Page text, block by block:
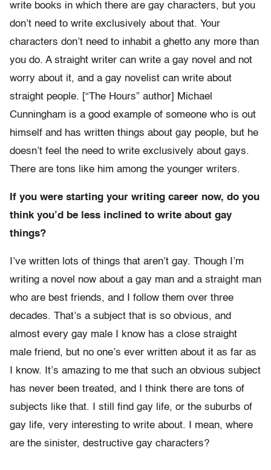
write books in which there are gay characters, but you
don’t need to write exclusively about that. Your
characters don’t need to inhabit a ghetto any more than
you do. A straight writer can write a gay novel and not
worry about it, and a gay novelist can write about
straight people. [“The Hours” author] Michael
Cunningham is a good example of someone who is out
himself and has written things about gay people, but he
doesn’t feel the need to write exclusively about gays.
There are tons like him among the younger writers.
If you were starting your writing career now, do you
think you’d be less inclined to write about gay
things?
I’ve written lots of things that aren’t gay. Though I’m
writing a novel now about a gay man and a straight man
who are best friends, and I follow them over three
decades. That’s a subject that is so obvious, and
almost every gay male I know has a close straight
male friend, but no one’s ever written about it as far as
I know. It’s amazing to me that such an obvious subject
has never been treated, and I think there are tons of
subjects like that. I still find gay life, or the suburbs of
gay life, very interesting to write about. I mean, where
are the sinister, destructive gay characters?